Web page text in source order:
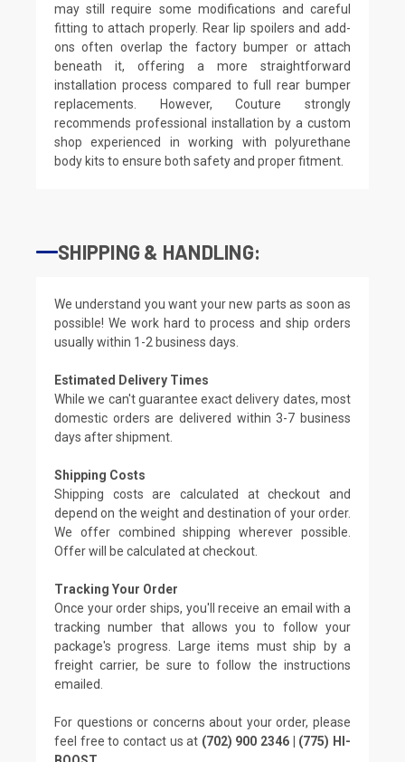
may still require some modifications and careful
fitting to attach properly. Rear lip spoilers and add-
ons often overlap the factory bumper or attach
beneath it, offering a more straightforward
installation process compared to full rear bumper
replacements. However, Couture strongly
recommends professional installation by a custom
shop experienced in working with polyurethane
body kits to ensure both safety and proper fitment.
SHIPPING & HANDLING:
We understand you want your new parts as soon as
possible! We work hard to process and ship orders
usually within 1-2 business days.
Estimated Delivery Times
While we can't guarantee exact delivery dates, most
domestic orders are delivered within 3-7 business
days after shipment.
Shipping Costs
Shipping costs are calculated at checkout and
depend on the weight and destination of your order.
We offer combined shipping wherever possible.
Offer will be calculated at checkout.
Tracking Your Order
Once your order ships, you'll receive an email with a
tracking number that allows you to follow your
package's progress. Large items must ship by a
freight carrier, be sure to follow the instructions
emailed.
For questions or concerns about your order, please
feel free to contact us at (702) 900 2346 | (775) HI-